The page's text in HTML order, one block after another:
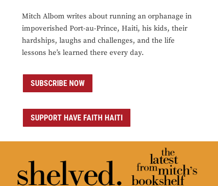
Mitch Albom writes about running an orphanage in
impoverished Port-au-Prince, Haiti, his kids, their
hardships, laughs and challenges, and the life
lessons he’s learned there every day.
SUBSCRIBE NOW
SUPPORT HAVE FAITH HAITI